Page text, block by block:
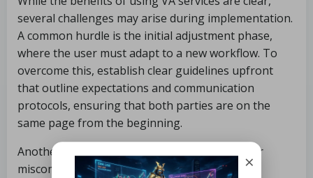
several challenges may arise during implementation.
A common hurdle is the initial adjustment phase,
where the user must adapt to a new workflow. To
overcome this, establish clear guidelines upfront
that outline expectations and communication
protocols, ensuring that both parties are on the
same page from the beginning.
Another frequent challenge is the potential for
miscommunication, which can be alleviated by
×